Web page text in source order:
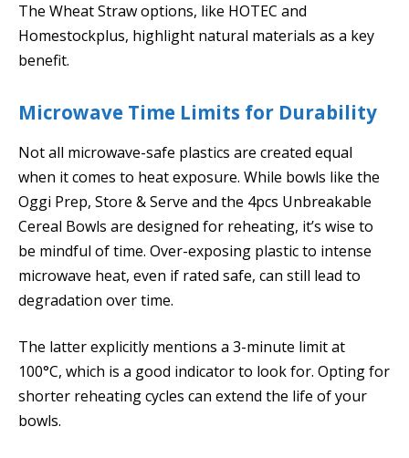
The Wheat Straw options, like HOTEC and
Homestockplus, highlight natural materials as a key
benefit.
Microwave Time Limits for Durability
Not all microwave-safe plastics are created equal
when it comes to heat exposure. While bowls like the
Oggi Prep, Store & Serve and the 4pcs Unbreakable
Cereal Bowls are designed for reheating, it’s wise to
be mindful of time. Over-exposing plastic to intense
microwave heat, even if rated safe, can still lead to
degradation over time.
The latter explicitly mentions a 3-minute limit at
100°C, which is a good indicator to look for. Opting for
shorter reheating cycles can extend the life of your
bowls.